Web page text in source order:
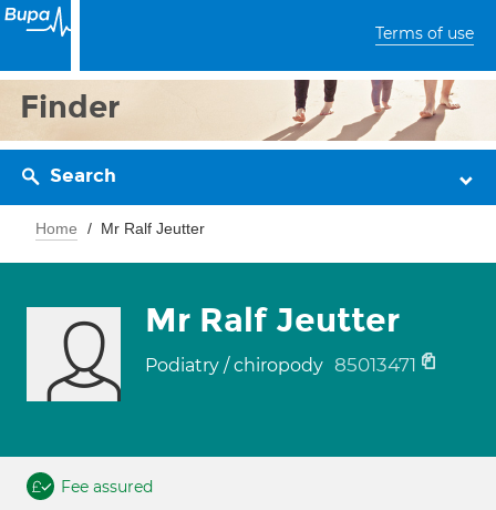
Terms of use
Finder
Search
Home Mr Ralf Jeutter
Mr Ralf Jeutter
Podiatry / chiropody 85013471
Fee assured